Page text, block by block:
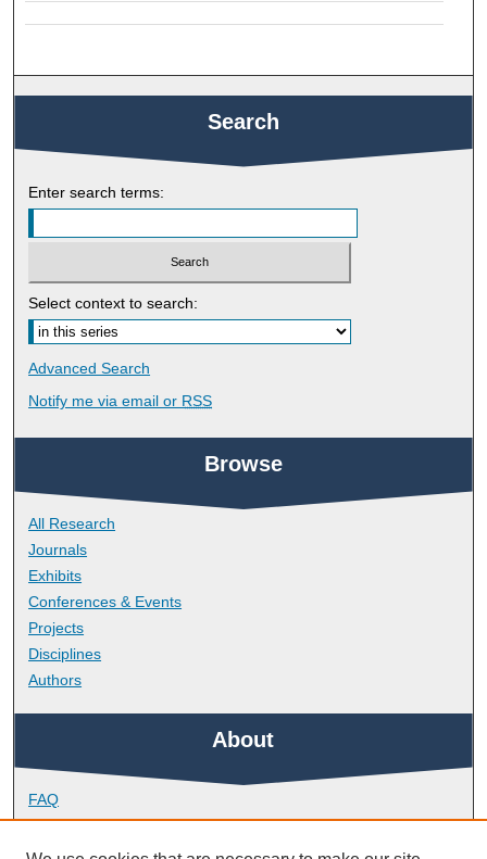
Search
Enter search terms:
Select context to search:
Advanced Search
Notify me via email or RSS
Browse
All Research
Journals
Exhibits
Conferences & Events
Projects
Disciplines
Authors
About
FAQ
Library Research Support
Contact